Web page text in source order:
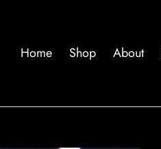
Home Shop About